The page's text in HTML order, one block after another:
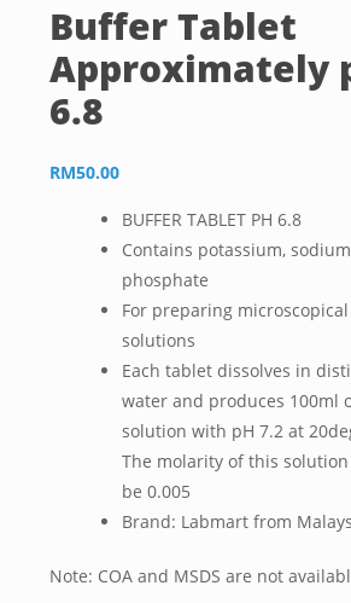
Buffer Tablet
Approximately
6.8
RM50.00
BUFFER TABLET PH 6.8
Contains potassium,
phosphate
For preparing
solutions
Each tablet dissolves in
water and produces 100ml
solution with pH 7.2 at
The molarity of this
be 0.005
Brand: Labmart from
Note: COA and MSDS are not